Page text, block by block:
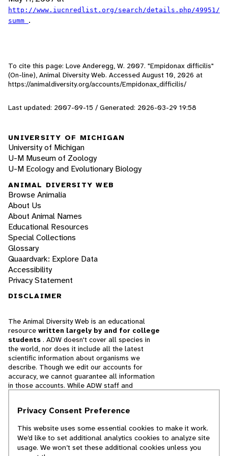
http://www.iucnredlist.org/search/details.php/49951/
summ .
To cite this page: Love Anderegg, W. 2007. "Empidonax difficilis"
(On-line), Animal Diversity Web. Accessed August 10, 2026 at
https://animaldiversity.org/accounts/Empidonax_difficilis/
Last updated: 2007-09-15 / Generated: 2026-03-29 19:58
UNIVERSITY OF MICHIGAN
University of Michigan
U-M Museum of Zoology
U-M Ecology and Evolutionary Biology
ANIMAL DIVERSITY WEB
Browse Animalia
About Us
About Animal Names
Educational Resources
Special Collections
Glossary
Quaardvark: Explore Data
Accessibility
Privacy Statement
DISCLAIMER
The Animal Diversity Web is an educational
resource written largely by and for college
students . ADW doesn't cover all species in
the world, nor does it include all the latest
scientific information about organisms we
describe. Though we edit our accounts for
accuracy, we cannot guarantee all information
in those accounts. While ADW staff and
cannot necessarily endorse the contents of
© 2025, Regents of the University of Michigan
Privacy Consent Preference
This website uses some essential cookies to make it work.
We’d like to set additional analytics cookies to analyze site
usage. We won’t set these additional cookies unless you